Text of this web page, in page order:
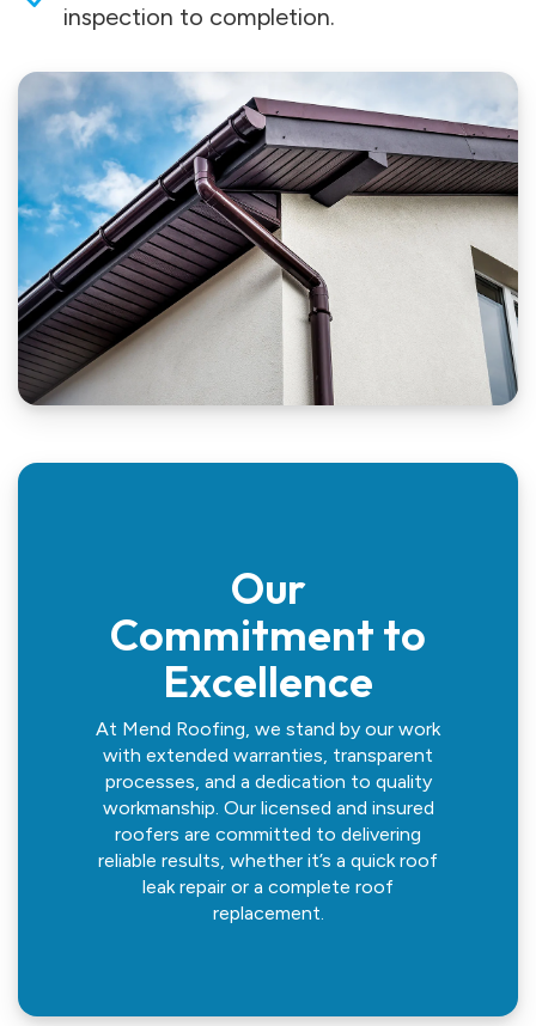
inspection to completion.
Our
Commitment to
Excellence
At Mend Roofing, we stand by our work
with extended warranties, transparent
processes, and a dedication to quality
workmanship. Our licensed and insured
roofers are committed to delivering
reliable results, whether it’s a quick roof
leak repair or a complete roof
replacement.